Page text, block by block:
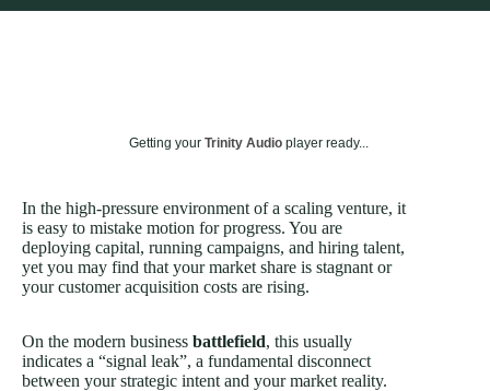
Getting your Trinity Audio player ready...
In the high-pressure environment of a scaling venture, it
is easy to mistake motion for progress. You are
deploying capital, running campaigns, and hiring talent,
yet you may find that your market share is stagnant or
your customer acquisition costs are rising.
On the modern business battlefield, this usually
indicates a “signal leak”, a fundamental disconnect
between your strategic intent and your market reality.